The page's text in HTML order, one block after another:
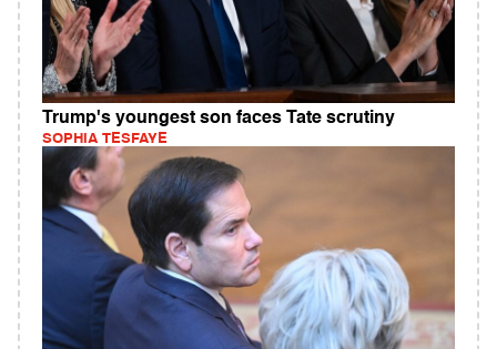
Trump's youngest son faces Tate scrutiny
SOPHIA TESFAYE